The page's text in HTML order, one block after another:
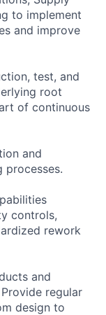
to implement
and improve
test, and
root
of continuous
and
processes.
controls,
rework
and
regular
design to